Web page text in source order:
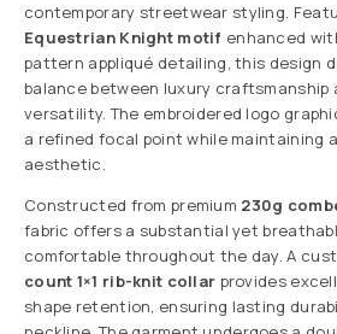
contemporary streetwear styling.
Equestrian Knight motif enhanced
pattern appliqué detailing, this design
balance between luxury craftsmanship
versatility. The embroidered logo
a refined focal point while maintaining
aesthetic.
Constructed from premium 230g
fabric offers a substantial yet
comfortable throughout the day. A
count 1×1 rib-knit collar provides
shape retention, ensuring lasting